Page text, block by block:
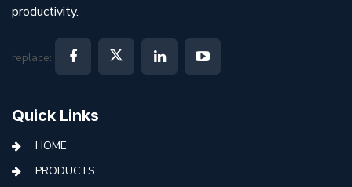
productivity.
replace:
Quick Links
HOME
PRODUCTS